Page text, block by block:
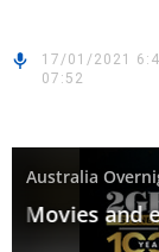
17/01/2021
07:52